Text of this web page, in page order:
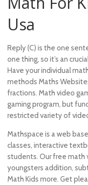
Usa
Reply (C) is the one
one thing, so it’s an
Have your individual
methods Maths
fractions. Math video
gaming program, but
restricted variety of
Mathspace is a web
classes, interactive
students. Our free math
youngsters addition,
Math Kids more. Get